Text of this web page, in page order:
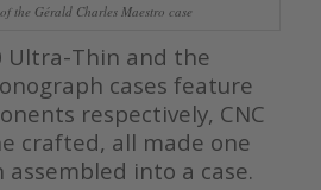
the Gérald Charles Maestro case
Ultra-Thin and the
cases feature
respectively, CNC
crafted, all made one
into a case.